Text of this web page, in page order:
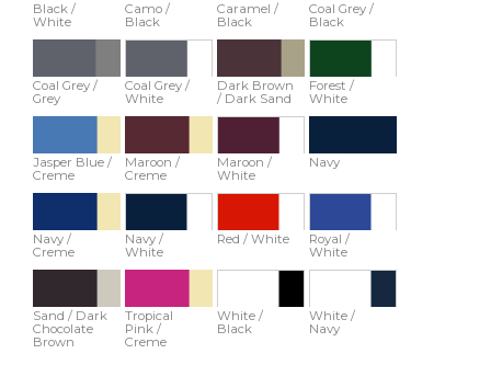
Black /
White
Camo /
Black
Caramel /
Black
Coal Grey /
Black
Coal Grey /
Grey
Coal Grey /
White
Dark Brown
/ Dark Sand
Forest /
White
Jasper Blue /
Creme
Maroon /
Creme
Maroon /
White
Navy
Navy /
Creme
Navy /
White
Red / White
Royal /
White
Sand / Dark
Chocolate
Brown
Tropical
Pink /
Creme
White /
Black
White /
Navy